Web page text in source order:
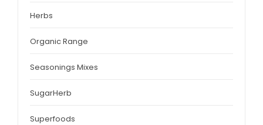
Herbs
Organic Range
Seasonings Mixes
SugarHerb
Superfoods